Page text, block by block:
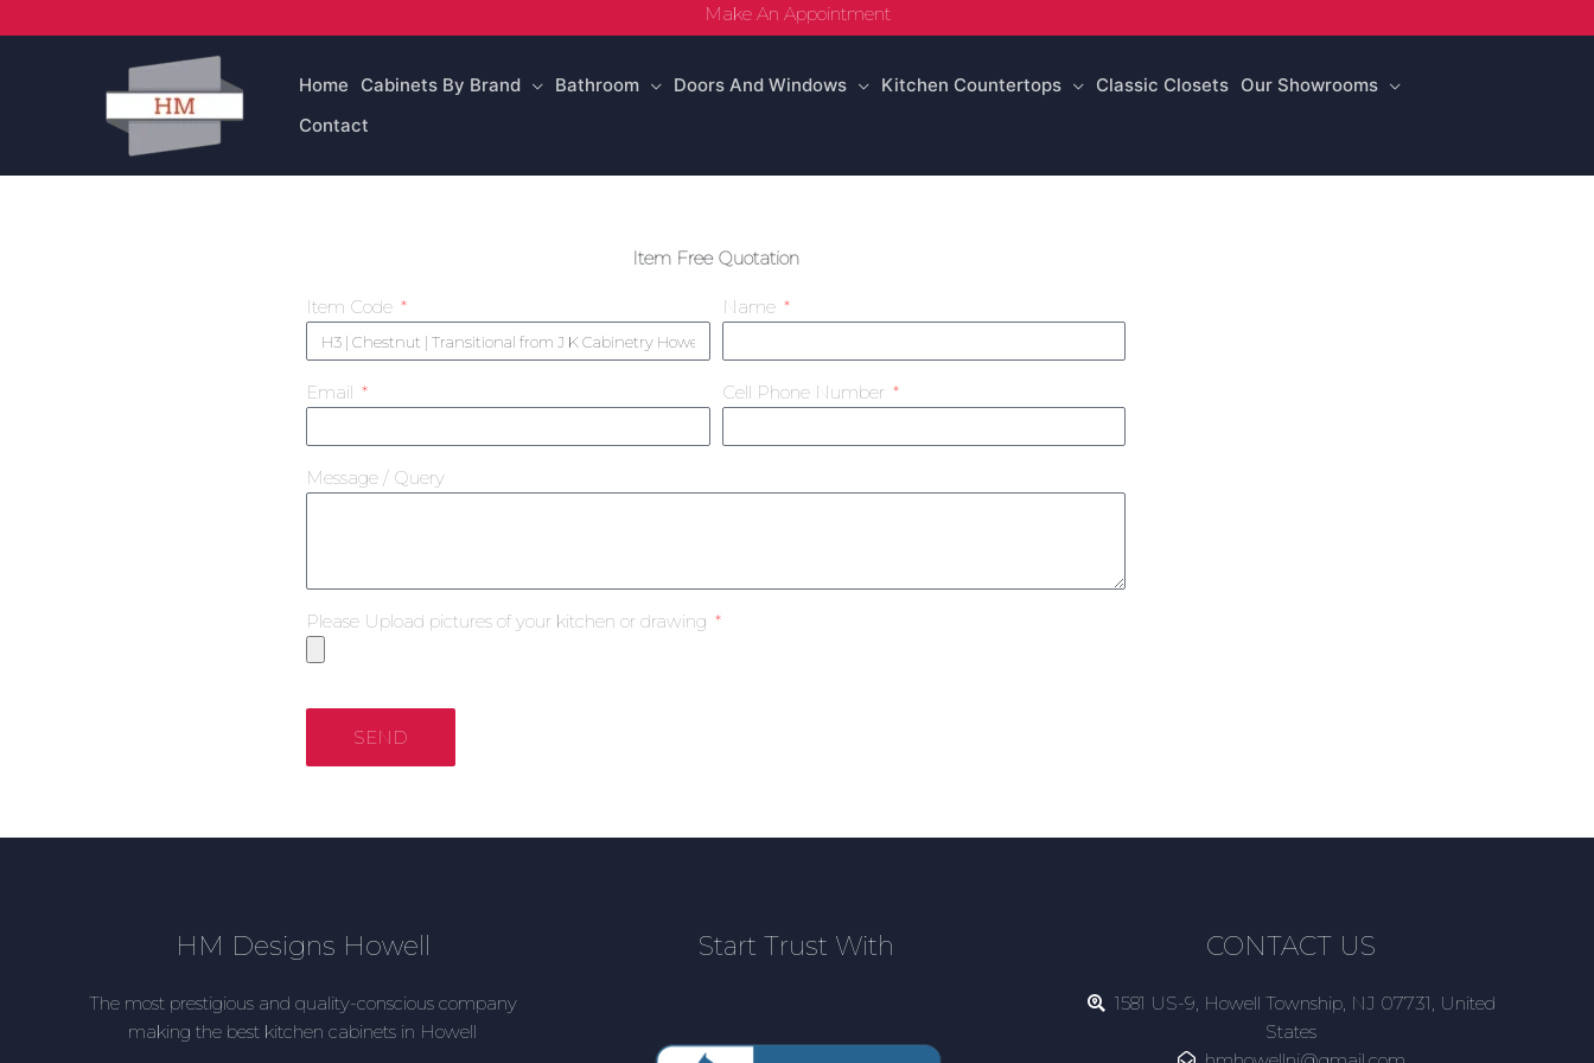
to
Make An Appointment
Home Cabinets By Brand Bathroom Doors And Windows Kitchen Countertops Classic Closets Our Showrooms
Contact
Item Free Quotation
Item Code Name
Email Cell Phone Number
Message / Query
Please Upload pictures of your kitchen or drawing
SEND
HM Designs Howell
The most prestigious and quality-conscious company
making the best kitchen cabinets in Howell
Start Trust With CONTACT US
1581 US-9, Howell Township, NJ 07731, United
States